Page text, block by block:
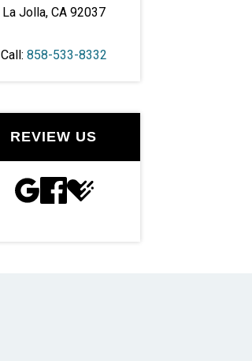
La Jolla, CA 92037
Call: 858-533-8332
REVIEW US